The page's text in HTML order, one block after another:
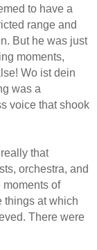
to have a
range and
But he was just
moments,
Wo ist dein
was a
voice that shook
that
orchestra, and
of
things at which
There were